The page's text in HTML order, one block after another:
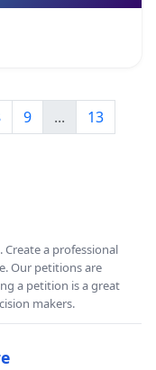
9 ...
13
a professional
Our petitions are
a petition is a great
makers.